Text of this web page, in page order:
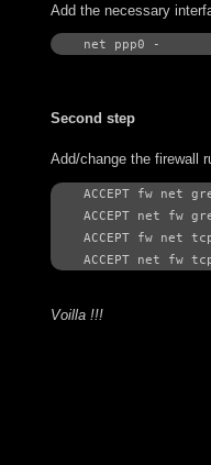
Add the necessary
net ppp0 -
Second step
Add/change the firewall
ACCEPT fw net
ACCEPT net fw
ACCEPT fw net
ACCEPT net fw
Voilla !!!